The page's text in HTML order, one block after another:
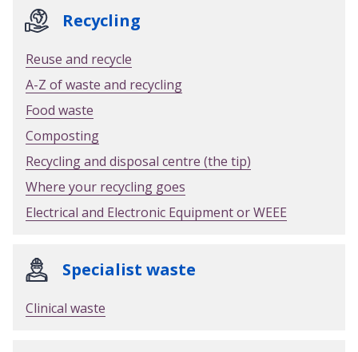
Recycling
Reuse and recycle
A-Z of waste and recycling
Food waste
Composting
Recycling and disposal centre (the tip)
Where your recycling goes
Electrical and Electronic Equipment or WEEE
Specialist waste
Clinical waste